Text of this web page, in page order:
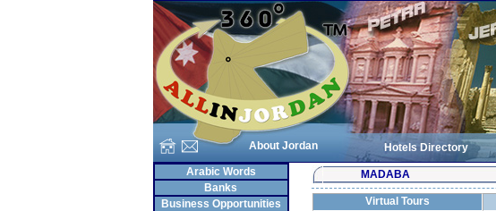
About Jordan Hotels Directory
Arabic Words
Banks
Business Opportunities
MADABA
Virtual Tours